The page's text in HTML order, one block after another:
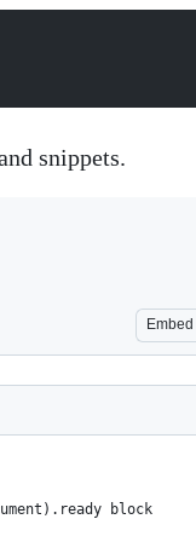
snippets.
Embed
block